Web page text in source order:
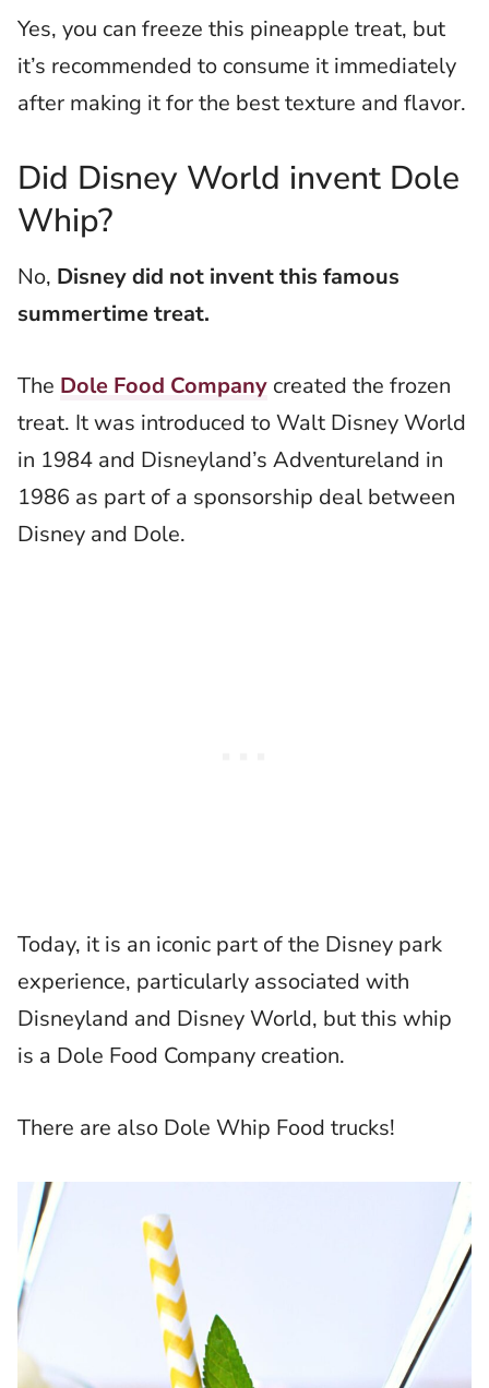
Yes, you can freeze this pineapple treat, but
it’s recommended to consume it immediately
after making it for the best texture and flavor.
Did Disney World invent Dole
Whip?
No, Disney did not invent this famous
summertime treat.
The Dole Food Company created the frozen
treat. It was introduced to Walt Disney World
in 1984 and Disneyland’s Adventureland in
1986 as part of a sponsorship deal between
Disney and Dole.
Today, it is an iconic part of the Disney park
experience, particularly associated with
Disneyland and Disney World, but this whip
is a Dole Food Company creation.
There are also Dole Whip Food trucks!